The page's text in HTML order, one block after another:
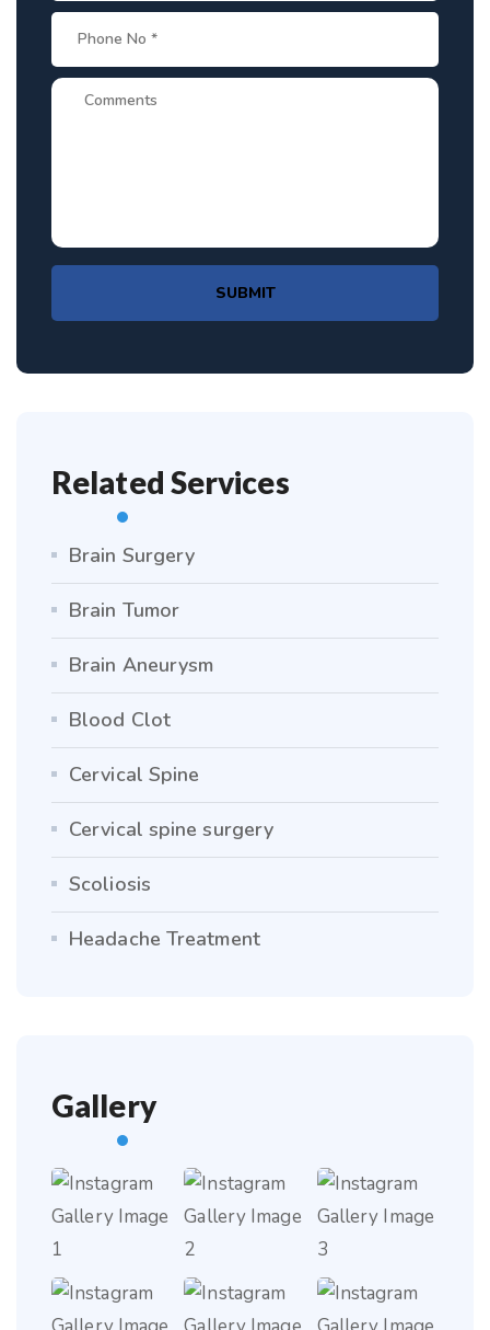
SUBMIT
Related Services
Brain Surgery
Brain Tumor
Brain Aneurysm
Blood Clot
Cervical Spine
Cervical spine surgery
Scoliosis
Headache Treatment
Gallery